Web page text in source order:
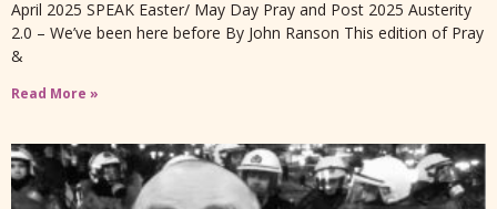
April 2025 SPEAK Easter/ May Day Pray and Post 2025 Austerity
2.0 – We’ve been here before By John Ranson This edition of Pray
&
Read More »